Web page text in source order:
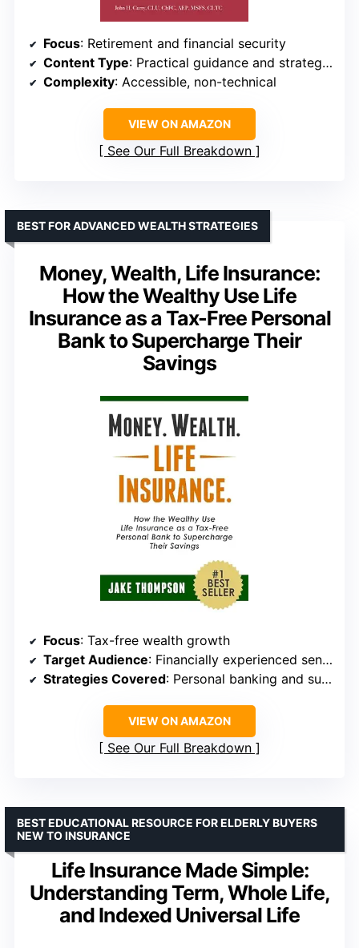
Focus: Retirement and financial security
Content Type: Practical guidance and strategies
Complexity: Accessible, non-technical
VIEW ON AMAZON
See Our Full Breakdown
Money, Wealth, Life Insurance:
How the Wealthy Use Life
Insurance as a Tax-Free Personal
Bank to Supercharge Their
Savings
BEST FOR ADVANCED WEALTH STRATEGIES
Focus: Tax-free wealth growth
Target Audience: Financially experienced seniors
Strategies Covered: Personal banking and supercharging savings
VIEW ON AMAZON
See Our Full Breakdown
Life Insurance Made Simple:
Understanding Term, Whole Life,
and Indexed Universal Life
BEST EDUCATIONAL RESOURCE FOR ELDERLY BUYERS
NEW TO INSURANCE